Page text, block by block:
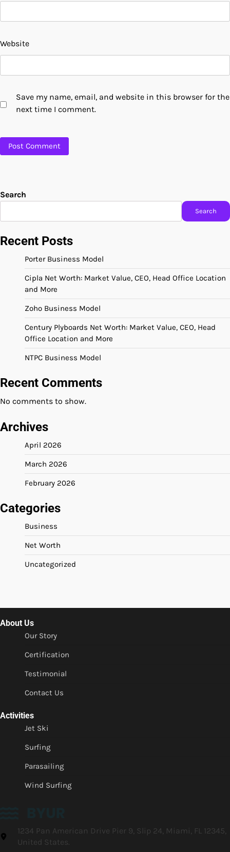
Website
Save my name, email, and website in this browser for the
next time I comment.
Search
Search
Recent Posts
Porter Business Model
Cipla Net Worth: Market Value, CEO, Head Office Location
and More
Zoho Business Model
Century Plyboards Net Worth: Market Value, CEO, Head
Office Location and More
NTPC Business Model
Recent Comments
No comments to show.
Archives
April 2026
March 2026
February 2026
Categories
Business
Net Worth
Uncategorized
About Us
Our Story
Certification
Testimonial
Contact Us
Activities
Jet Ski
Surfing
Parasailing
Wind Surfing
1234 Pan American Drive Pier 9, Slip 24, Miami, FL 12345,
United States.